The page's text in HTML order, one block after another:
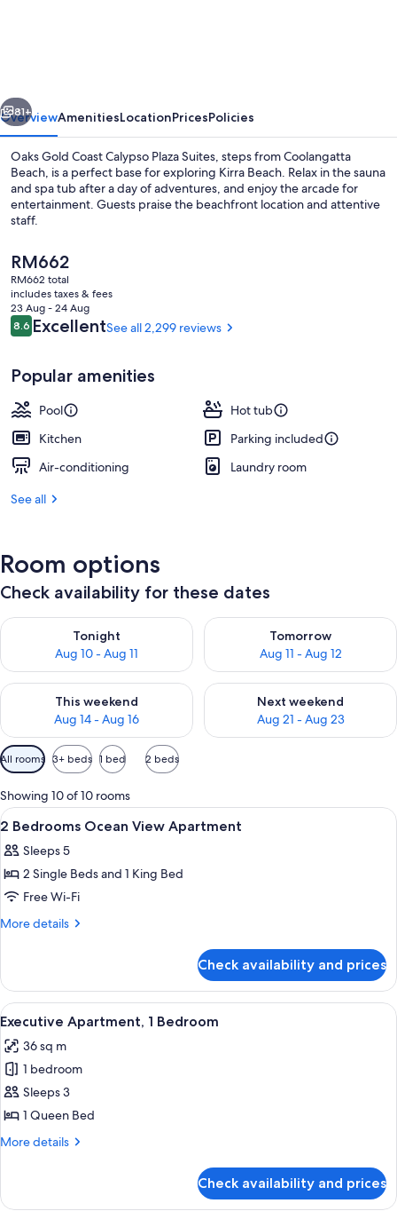
Suites
Next
81+
OverviewAmenitiesLocationPricesPolicies
Oaks Gold Coast Calypso Plaza Suites, steps from Coolangatta
Beach, is a perfect base for exploring Kirra Beach. Relax in the sauna
and spa tub after a day of adventures, and enjoy the arcade for
entertainment. Guests praise the beachfront location and attentive
staff.
The
current
price
is
RM662
RM662
RM662 total
includes taxes & fees
23 Aug - 24 Aug
Reviews
8.68.6 out of 10
ExcellentSee all 2,299 reviews
Popular amenities
Pool
Hot tub
Kitchen
Parking included
Air-conditioning
Laundry room
See all
Room options
Check availability for these dates
Tonight
Aug 10 - Aug 11
Check availability for tonight Aug 10 - Aug 11
Tomorrow
Aug 11 - Aug 12
Check availability for
This weekend
Aug 14 - Aug 16
Check availability for this weekend Aug 14 - Aug 16
Next weekend
Aug 21 - Aug 23
Check availability for next
Available
filters
for
rooms
All rooms 3+ beds 1 bed 2 beds
Showing 10 of 10 rooms
View
all
photos
for
2
Bedrooms
Apartment
Desk, iron/ironing board, cots/infant
3
2 Bedrooms Ocean View Apartment
Sleeps 5
2 Single Beds and 1 King Bed
Free Wi-Fi
More details
More
Bedrooms
Ocean
View
Check availability and prices
View
all
photos
for
Executive
Apartment,
1
A balcony with wicker furniture, a
14
Executive Apartment, 1 Bedroom
36 sq m
1 bedroom
Sleeps 3
1 Queen Bed
More details
More
Apartment,
Check availability and prices